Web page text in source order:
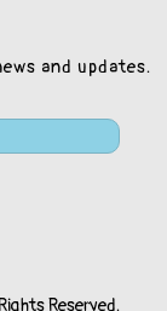
and updates.
Reserved.